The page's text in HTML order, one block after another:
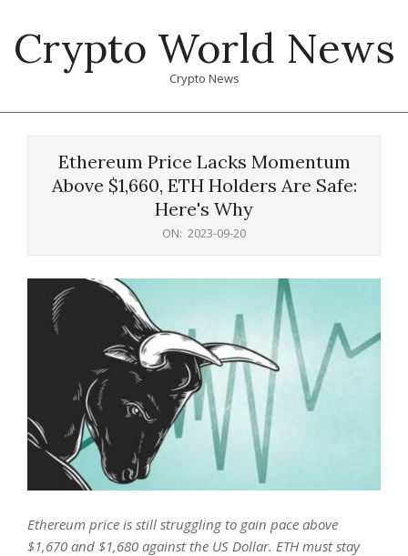
content
Crypto World News
Crypto News
Ethereum Price Lacks Momentum
Above $1,660, ETH Holders Are Safe:
Here's Why
ON: 2023-09-20
Ethereum price is still struggling to gain pace above
$1,670 and $1,680 against the US Dollar. ETH must stay